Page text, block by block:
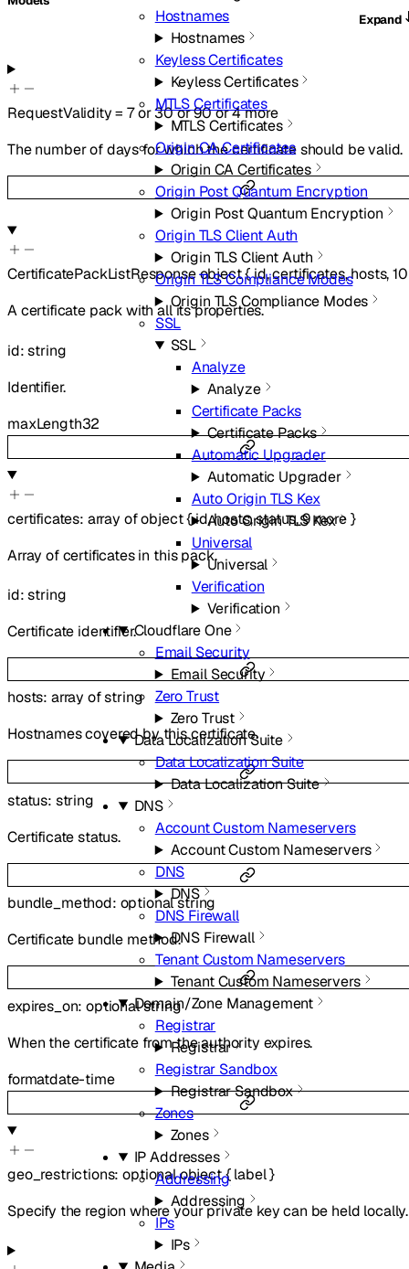
Hostnames
Hostnames
Keyless Certificates
Keyless Certificates
MTLS Certificates
MTLS Certificates
Origin CA Certificates
Origin CA Certificates
Origin Post Quantum Encryption
Origin Post Quantum Encryption
Origin TLS Client Auth
Origin TLS Client Auth
Origin TLS Compliance Modes
Origin TLS Compliance Modes
SSL
SSL
Analyze
Analyze
Certificate Packs
Certificate Packs
Automatic Upgrader
Automatic Upgrader
Auto Origin TLS Kex
Auto Origin TLS Kex
Universal
Universal
Verification
Verification
Cloudflare One
Email Security
Email Security
Zero Trust
Zero Trust
Data Localization Suite
Data Localization Suite
Data Localization Suite
DNS
Account Custom Nameservers
Account Custom Nameservers
DNS
DNS
DNS Firewall
DNS Firewall
Tenant Custom Nameservers
Tenant Custom Nameservers
Domain/Zone Management
Registrar
Registrar
Registrar Sandbox
Registrar Sandbox
Zones
Zones
IP Addresses
Addressing
Addressing
IPs
IPs
Expand
RequestValidity=7or30or90or4more
The number of days for which the certificate should be valid.
CertificatePackListResponseobject{id,certificates,hosts,10
A certificate pack with all its properties.
id:string
Identifier.
maxLength32
certificates: array ofobject{id,hosts,status,9more}
Array of certificates in this pack.
id:string
Certificate identifier.
hosts: array ofstring
Hostnames covered by this certificate.
status: string
Certificate status.
bundle_method: optionalstring
Certificate bundle method.
expires_on:optionalstring
When the certificate from the authority expires.
formatdate-time
geo_restrictions:optionalobject{ label}
Specify the region where your private key can be held locally.